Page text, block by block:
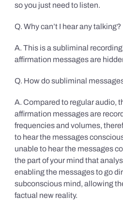
so you just need to listen.
Q. Why can’t I hear any talking?
A. This is a subliminal
affirmation messages are
Q. How do subliminal
A. Compared to regular audio,
affirmation messages are
frequencies and volumes,
to hear the messages
unable to hear the messages
the part of your mind that
enabling the messages to go
subconscious mind, allowing
factual new reality.